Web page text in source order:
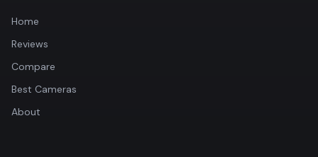
Home
Reviews
Compare
Best Cameras
About